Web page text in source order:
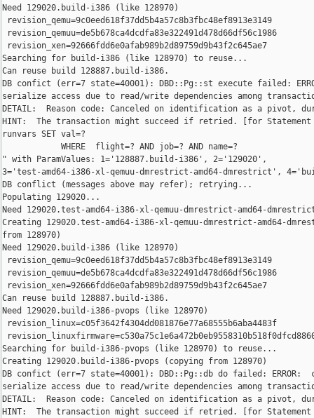
Need 129020.build-i386 (like 128970)
revision_qemu=9c0eed618f37dd5b4a57c8b3fbc48ef8913e3149
revision_qemuu=de5b678ca4dcdfa83e322491d478d66df56c1986
revision_xen=92666fdd6e0afab989b2d89759d9b43f2c645ae7
Searching for build-i386 (like 128970) to reuse...
Can reuse build 128887.build-i386.
DB confict (err=7 state=40001): DBD::Pg::st execute failed:
serialize access due to read/write dependencies among
DETAIL:  Reason code: Canceled on identification as a pivot,
HINT:  The transaction might succeed if retried. [for
runvars SET val=?
            WHERE  flight=? AND job=? AND name=?
" with ParamValues: 1='128887.build-i386', 2='129020',
3='test-amd64-i386-xl-qemuu-dmrestrict-amd64-dmrestrict',
DB conflict (messages above may refer); retrying...
Populating 129020...
Need 129020.test-amd64-i386-xl-qemuu-dmrestrict-amd64-
Creating 129020.test-amd64-i386-xl-qemuu-dmrestrict-amd64-
from 128970)
Need 129020.build-i386 (like 128970)
revision_qemu=9c0eed618f37dd5b4a57c8b3fbc48ef8913e3149
revision_qemuu=de5b678ca4dcdfa83e322491d478d66df56c1986
revision_xen=92666fdd6e0afab989b2d89759d9b43f2c645ae7
Can reuse build 128887.build-i386.
Need 129020.build-i386-pvops (like 128970)
revision_linux=c05f3642f4304dd081876e77a68555b6aba4483f
Searching for build-i386-pvops (like 128970) to reuse...
Creating 129020.build-i386-pvops (copying from 128970)
DB confict (err=7 state=40001): DBD::Pg::db do failed: ERROR:
serialize access due to read/write dependencies among
DETAIL:  Reason code: Canceled on identification as a pivot,
HINT:  The transaction might succeed if retried. [for